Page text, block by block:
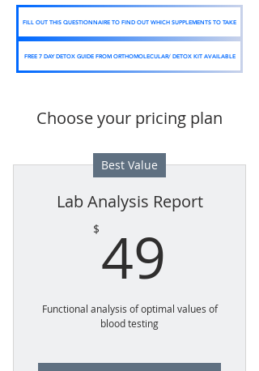
FILL OUT THIS QUESTIONNAIRE TO FIND OUT WHICH SUPPLEMENTS TO TAKE
FREE 7 DAY DETOX GUIDE FROM ORTHOMOLECULAR/ DETOX KIT AVAILABLE
Choose your pricing plan
Best Value
Lab Analysis Report
$ 49
Functional analysis of optimal values of
blood testing